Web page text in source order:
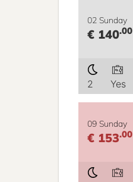
02 Sunday
€ 140.00
2 Yes
09 Sunday
€ 153.00